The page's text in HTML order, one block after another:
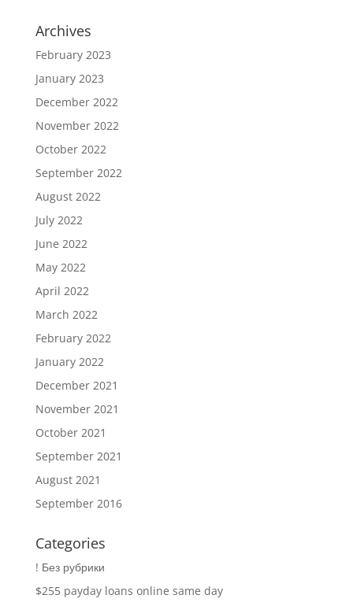
Archives
February 2023
January 2023
December 2022
November 2022
October 2022
September 2022
August 2022
July 2022
June 2022
May 2022
April 2022
March 2022
February 2022
January 2022
December 2021
November 2021
October 2021
September 2021
August 2021
September 2016
Categories
! Без рубрики
$255 payday loans online same day